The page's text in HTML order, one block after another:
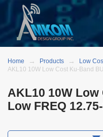
Home Products
Low
AKL10 10W Low Cost Ku-Band
AKL10 10W
Low FREQ